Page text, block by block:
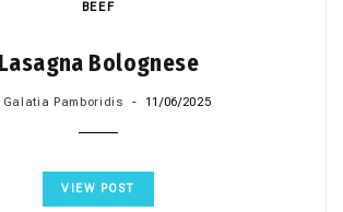
BEEF
Lasagna Bolognese
Galatia Pamboridis 11/06/2025
VIEW POST